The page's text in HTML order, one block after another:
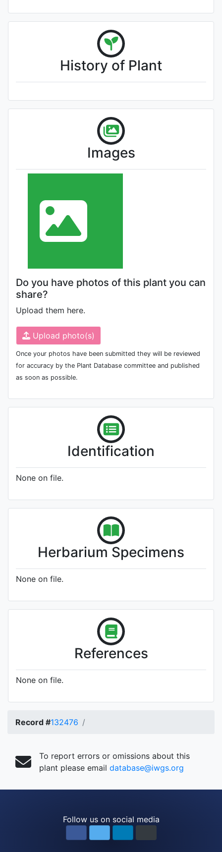
History of Plant
Images
Do you have photos of this plant you can
share?
Upload them here.
Upload photo(s)
Once your photos have been submitted they will be reviewed
for accuracy by the Plant Database committee and published
as soon as possible.
Identification
None on file.
Herbarium Specimens
None on file.
References
None on file.
Record #132476
To report errors or omissions about this
plant please email database@iwgs.org
Follow us on social media